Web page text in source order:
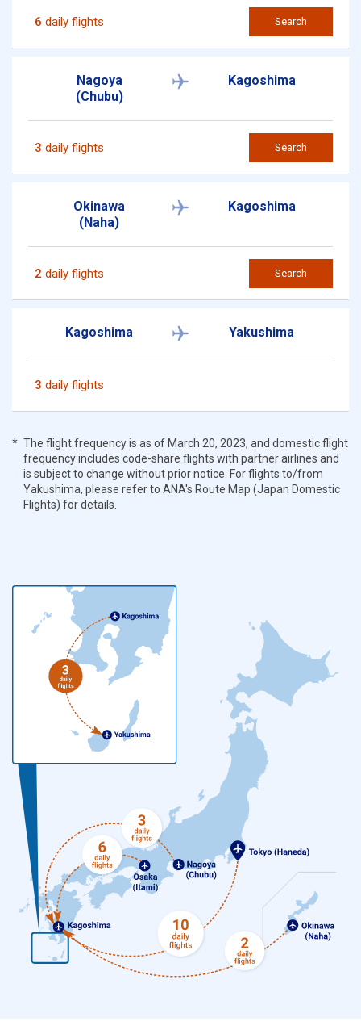
6 daily flights Search
Nagoya
(Chubu)
Kagoshima
3 daily flights Search
Okinawa
(Naha)
Kagoshima
2 daily flights Search
Kagoshima Yakushima
3 daily flights
The flight frequency is as of March 20, 2023, and domestic flight
frequency includes code-share flights with partner airlines and
is subject to change without prior notice. For flights to/from
Yakushima, please refer to ANA's Route Map (Japan Domestic
Flights) for details.